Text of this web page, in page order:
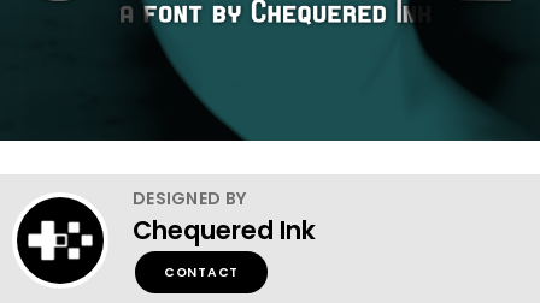
DESIGNED BY
Chequered Ink
CONTACT